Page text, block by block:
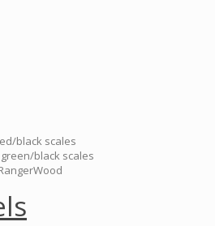
black scales
green/black scales